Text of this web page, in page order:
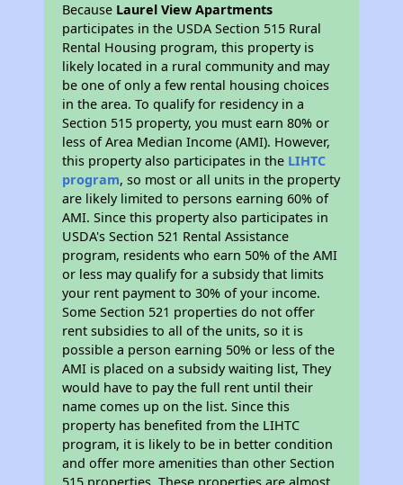
Because Laurel View Apartments
participates in the USDA Section 515 Rural
Rental Housing program, this property is
likely located in a rural community and may
be one of only a few rental housing choices
in the area. To qualify for residency in a
Section 515 property, you must earn 80% or
less of Area Median Income (AMI). However,
this property also participates in the LIHTC
program, so most or all units in the property
are likely limited to persons earning 60% of
AMI. Since this property also participates in
USDA's Section 521 Rental Assistance
program, residents who earn 50% of the AMI
or less may qualify for a subsidy that limits
your rent payment to 30% of your income.
Some Section 521 properties do not offer
rent subsidies to all of the units, so it is
possible a person earning 50% or less of the
AMI is placed on a subsidy waiting list, They
would have to pay the full rent until their
name comes up on the list. Since this
property has benefited from the LIHTC
program, it is likely to be in better condition
and offer more amenities than other Section